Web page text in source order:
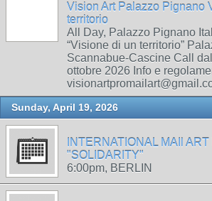
Vision Art Palazzo Pignano
territorio
All Day, Palazzo Pignano
“Visione di un territorio”
Scannabue-Cascine Call
ottobre 2026 Info e
Sunday, April 19, 2026
INTERNATIONAL MAIl
"SOLIDARITY"
6:00pm, BERLIN